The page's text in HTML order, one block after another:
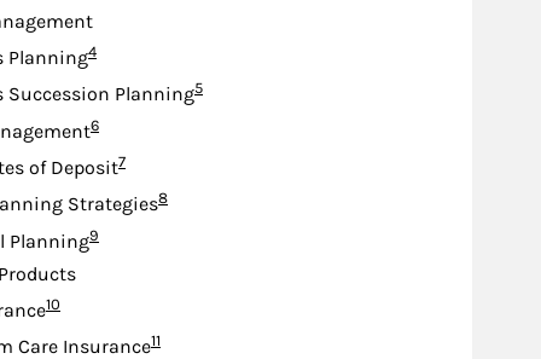
PlanningFootnote
4
Succession PlanningFootnote
5
Footnote
6
of DepositFootnote
7
StrategiesFootnote
8
PlanningFootnote
9
Footnote
10
Care InsuranceFootnote
11